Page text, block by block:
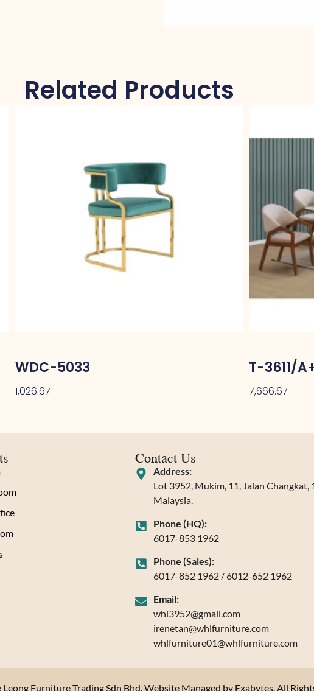
Related Products
WDC-5033
1,026.67
T-3611/
7,666.67
Contact Us
Address:
Lot 3952, Mukim, 11, Jalan Changkat,
Malaysia.
Phone (HQ):
6017-853 1962
Phone (Sales):
6017-852 1962 / 6012-652 1962
Email:
whl3952@gmail.com
irenetan@whlfurniture.com
whlfurniture01@whlfurniture.com
Furniture Trading Sdn Bhd. Website Managed by Exabytes. All